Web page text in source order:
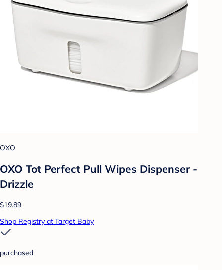
OXO
OXO Tot Perfect Pull Wipes Dispenser -
Drizzle
$19.89
Shop Registry at Target Baby
purchased